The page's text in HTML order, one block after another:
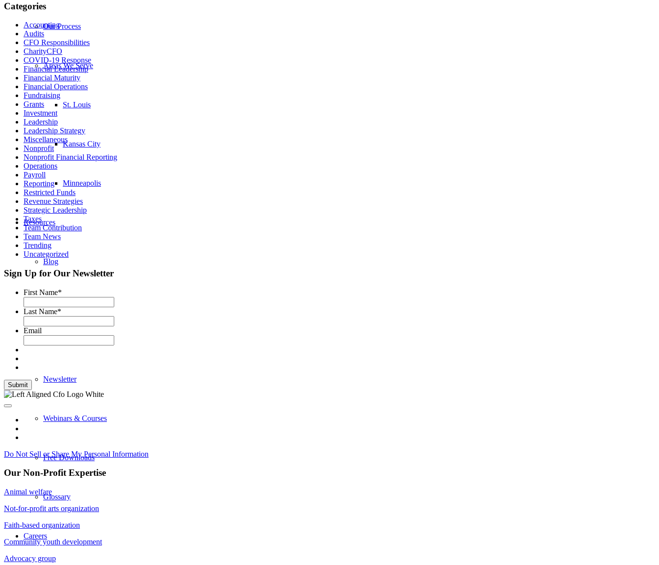
Our Process
Areas We Serve
St. Louis
Kansas City
Minneapolis
Resources
Blog
Newsletter
Webinars & Courses
Free Downloads
Glossary
Careers
Categories
Accounting
Audits
CFO Responsibilities
CharityCFO
COVID-19 Response
Financial Leadership
Financial Maturity
Financial Operations
Fundraising
Grants
Investment
Leadership
Leadership Strategy
Miscellaneous
Nonprofit
Nonprofit Financial Reporting
Operations
Payroll
Reporting
Restricted Funds
Revenue Strategies
Strategic Leadership
Taxes
Team Contribution
Team News
Trending
Uncategorized
Sign Up for Our Newsletter
First Name*
Last Name*
Email
Submit
Do Not Sell or Share My Personal Information
Our Non-Profit Expertise
Animal welfare
Not-for-profit arts organization
Faith-based organization
Community youth development
Advocacy group